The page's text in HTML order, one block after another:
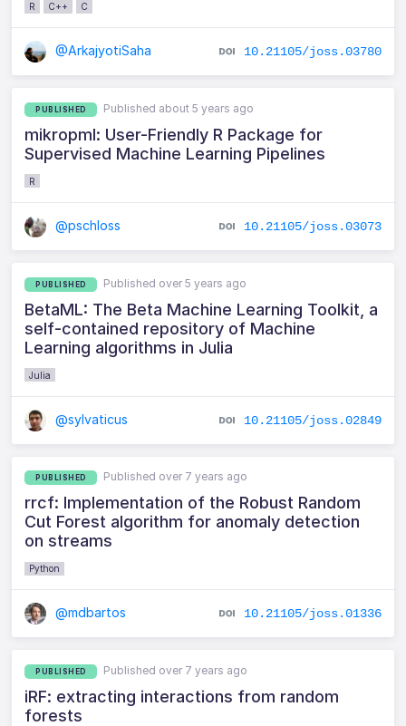
R C++ C
@ArkajyotiSaha 10.21105/joss.03780
PUBLISHED Published about 5 years ago
mikropml: User-Friendly R Package for
Supervised Machine Learning Pipelines
R
@pschloss 10.21105/joss.03073
PUBLISHED Published over 5 years ago
BetaML: The Beta Machine Learning Toolkit, a
self-contained repository of Machine
Learning algorithms in Julia
Julia
@sylvaticus 10.21105/joss.02849
PUBLISHED Published over 7 years ago
rrcf: Implementation of the Robust Random
Cut Forest algorithm for anomaly detection
on streams
Python
@mdbartos 10.21105/joss.01336
PUBLISHED Published over 7 years ago
iRF: extracting interactions from random
forests